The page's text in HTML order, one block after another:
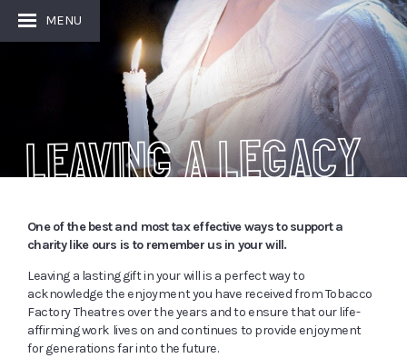
MENU
Leaving a Legacy
One of the best and most tax effective ways to support a
charity like ours is to remember us in your will.
Leaving a lasting gift in your will is a perfect way to
acknowledge the enjoyment you have received from Tobacco
Factory Theatres over the years and to ensure that our life-
affirming work lives on and continues to provide enjoyment
for generations far into the future.